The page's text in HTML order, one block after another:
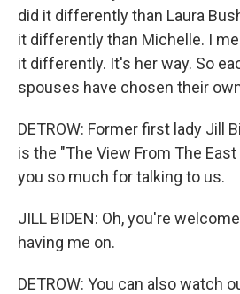
did it differently than Laura
it differently than Michelle. I
it differently. It's her way. So
spouses have chosen their
DETROW: Former first lady Jill
is the "The View From The
you so much for talking to us.
JILL BIDEN: Oh, you're
having me on.
DETROW: You can also watch